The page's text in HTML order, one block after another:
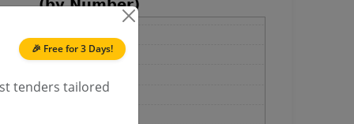
🎉 Free for 3 Days!
tenders tailored